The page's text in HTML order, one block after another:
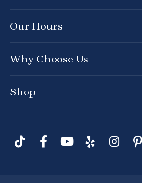
Our Hours
Why Choose Us
Shop